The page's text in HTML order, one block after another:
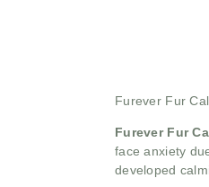
Furever Fur
Furever Fur
face anxiety
developed